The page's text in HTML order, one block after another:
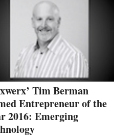
Tim Berman
Entrepreneur of the
2016: Emerging